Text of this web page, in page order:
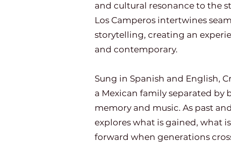
and cultural resonance to the
Los Camperos intertwines
storytelling, creating an
and contemporary.
Sung in Spanish and English,
a Mexican family separated by
memory and music. As past
explores what is gained, what
forward when generations